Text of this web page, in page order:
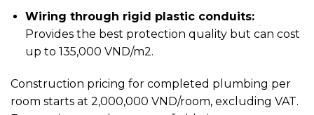
Wiring through rigid plastic conduits:
Provides the best protection quality but can cost
up to 135,000 VND/m2.
Construction pricing for completed plumbing per
room starts at 2,000,000 VND/room, excluding VAT.